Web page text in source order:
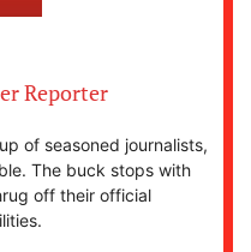
Reporter
of seasoned journalists,
The buck stops with
off their official